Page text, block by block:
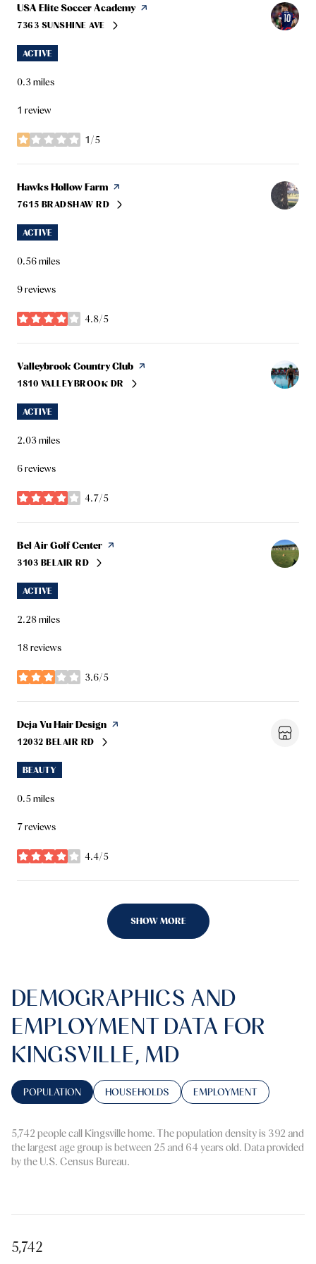
Visit the
USA Elite Soccer Academy page on Yelp
SEARCH
7363 SUNSHINE AVEON GOOGLE MAPS
ACTIVE
0.3miles
1 review
1/5
stars
Visit the
Hawks Hollow Farm page on Yelp
SEARCH
7615 BRADSHAW RDON GOOGLE MAPS
ACTIVE
0.56miles
9 reviews
4.8/5
stars
Visit the
Valleybrook Country Club page on Yelp
SEARCH
1810 VALLEYBROOK DR
ON GOOGLE MAPS
ACTIVE
2.03miles
6 reviews
4.7/5
stars
Visit the
Bel Air Golf Center page on Yelp
SEARCH
3103 BELAIR RDON GOOGLE MAPS
ACTIVE
2.28miles
18 reviews
3.6/5
stars
Visit the
Deja Vu Hair Design page on Yelp
SEARCH
12032 BELAIR RDON GOOGLE MAPS
BEAUTY
0.5miles
7 reviews
4.4/5
stars
SHOW MORE
DEMOGRAPHICS AND
EMPLOYMENT DATA FOR
KINGSVILLE, MD
POPULATION HOUSEHOLDS EMPLOYMENT
5,742 people call Kingsville home. The population density is 392 and
the largest age group is between 25 and 64 years old. Data provided
by the U.S. Census Bureau.
5,742